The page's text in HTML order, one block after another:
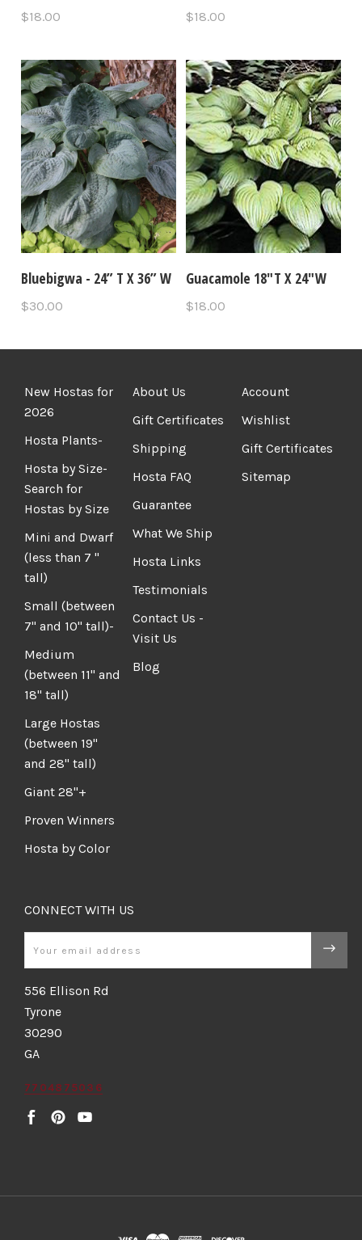
$18.00 $18.00
Bluebigwa - 24” T X 36” W
$30.00
Guacamole 18"T X 24"W
$18.00
New Hostas for
2026
Hosta Plants-
Hosta by Size-
Search for
Hostas by Size
Mini and Dwarf
(less than 7 "
tall)
Small (between
7" and 10" tall)-
Medium
(between 11" and
18" tall)
Large Hostas
(between 19"
and 28" tall)
Giant 28"+
Proven Winners
Hosta by Color
About Us
Gift Certificates
Shipping
Hosta FAQ
Guarantee
What We Ship
Hosta Links
Testimonials
Contact Us -
Visit Us
Blog
Account
Wishlist
Gift Certificates
Sitemap
CONNECT WITH US
556 Ellison Rd
Tyrone
30290
GA
7704875036